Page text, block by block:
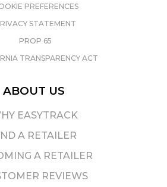
PREFERENCES
STATEMENT
PROP 65
TRANSPARENCY ACT
ABOUT US
EASYTRACK
A RETAILER
A RETAILER
REVIEWS